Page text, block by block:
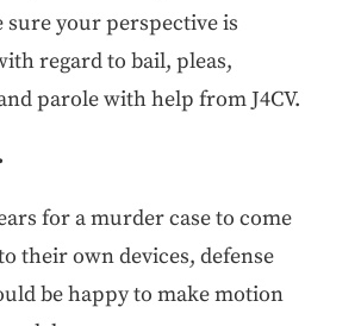
sure your perspective is
regard to bail, pleas,
parole with help from J4CV.
for a murder case to come
their own devices, defense
be happy to make motion